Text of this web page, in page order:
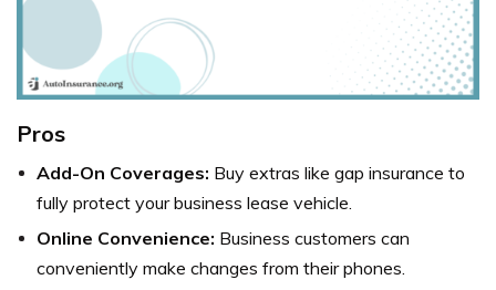
Pros
Add-On Coverages: Buy extras like gap insurance to
fully protect your business lease vehicle.
Online Convenience: Business customers can
conveniently make changes from their phones.